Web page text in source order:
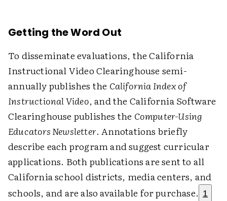
Getting the Word Out
To disseminate evaluations, the California
Instructional Video Clearinghouse semi-
annually publishes the California Index of
Instructional Video, and the California Software
Clearinghouse publishes the Computer-Using
Educators Newsletter. Annotations briefly
describe each program and suggest curricular
applications. Both publications are sent to all
California school districts, media centers, and
schools, and are also available for purchase. 1